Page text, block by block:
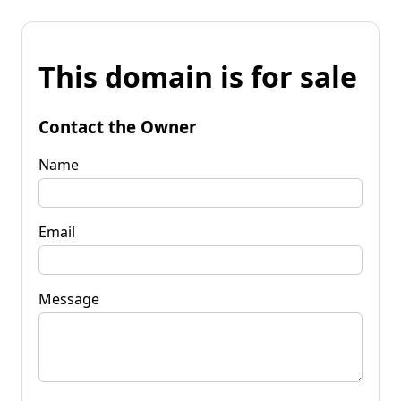
This domain is for sale
Contact the Owner
Name
Email
Message